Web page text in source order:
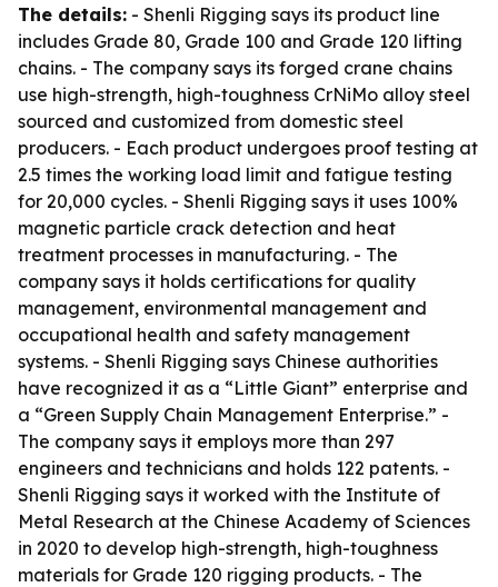
The details: - Shenli Rigging says its product line
includes Grade 80, Grade 100 and Grade 120 lifting
chains. - The company says its forged crane chains
use high-strength, high-toughness CrNiMo alloy steel
sourced and customized from domestic steel
producers. - Each product undergoes proof testing at
2.5 times the working load limit and fatigue testing
for 20,000 cycles. - Shenli Rigging says it uses 100%
magnetic particle crack detection and heat
treatment processes in manufacturing. - The
company says it holds certifications for quality
management, environmental management and
occupational health and safety management
systems. - Shenli Rigging says Chinese authorities
have recognized it as a “Little Giant” enterprise and
a “Green Supply Chain Management Enterprise.” -
The company says it employs more than 297
engineers and technicians and holds 122 patents. -
Shenli Rigging says it worked with the Institute of
Metal Research at the Chinese Academy of Sciences
in 2020 to develop high-strength, high-toughness
materials for Grade 120 rigging products. - The